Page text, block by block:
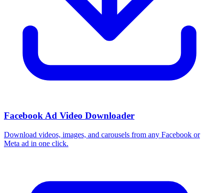
Facebook Ad Video Downloader
Download videos, images, and carousels from any Facebook or
Meta ad in one click.